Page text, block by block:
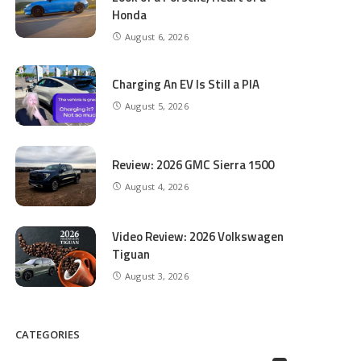
Honda
August 6, 2026
Charging An EV Is Still a PIA
August 5, 2026
Review: 2026 GMC Sierra 1500
August 4, 2026
Video Review: 2026 Volkswagen
Tiguan
August 3, 2026
CATEGORIES